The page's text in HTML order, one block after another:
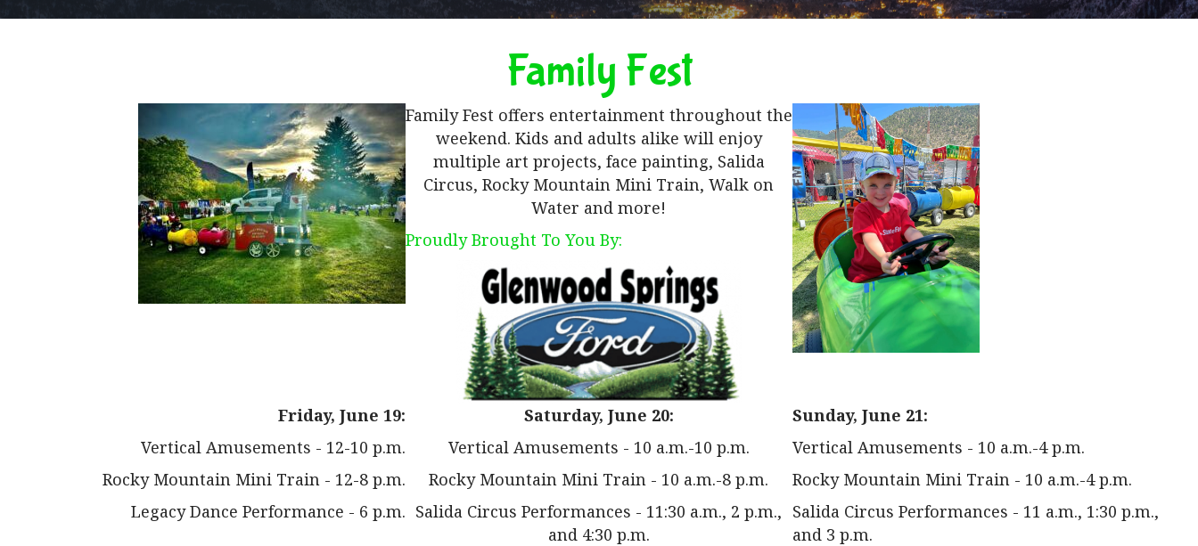
Family Fest
Family Fest offers entertainment throughout the
weekend. Kids and adults alike will enjoy
multiple art projects, face painting, Salida
Circus, Rocky Mountain Mini Train, Walk on
Water and more!
Proudly Brought To You By:
Friday, June 19:
Vertical Amusements - 12-10 p.m.
Rocky Mountain Mini Train - 12-8 p.m.
Legacy Dance Performance - 6 p.m.
Saturday, June 20:
Vertical Amusements - 10 a.m.-10 p.m.
Rocky Mountain Mini Train - 10 a.m.-8 p.m.
Salida Circus Performances - 11:30 a.m., 2 p.m.,
and 4:30 p.m.
Sunday, June 21:
Vertical Amusements - 10 a.m.-4 p.m.
Rocky Mountain Mini Train - 10 a.m.-4 p.m.
Salida Circus Performances - 11 a.m., 1:30 p.m.,
and 3 p.m.